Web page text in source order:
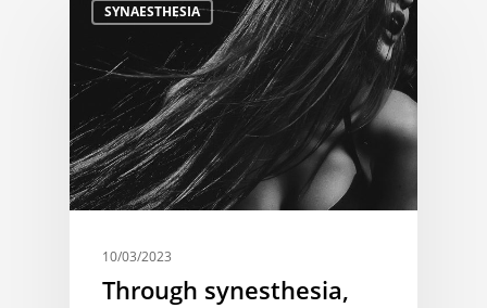
SYNAESTHESIA
10/03/2023
Through synesthesia,